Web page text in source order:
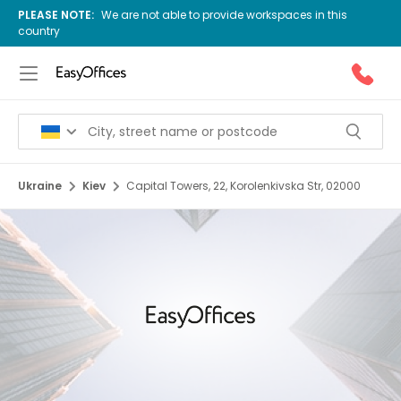
PLEASE NOTE: We are not able to provide workspaces in this
country
Ukraine Kiev Capital Towers, 22, Korolenkivska Str, 02000